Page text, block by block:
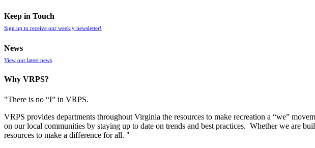
Keep in Touch
Sign up to receive our weekly newsletter!
News
View our latest news
Why VRPS?
"There is no “I” in VRPS.
VRPS provides departments throughout Virginia the resources to make recreation a “we”
on our local communities by staying up to date on trends and best practices. Whether we are
resources to make a difference for all. "